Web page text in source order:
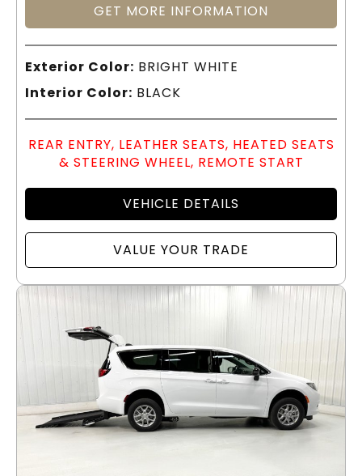
GET MORE INFORMATION
Exterior Color: BRIGHT WHITE
Interior Color: BLACK
REAR ENTRY, LEATHER SEATS, HEATED SEATS
& STEERING WHEEL, REMOTE START
VEHICLE DETAILS
VALUE YOUR TRADE